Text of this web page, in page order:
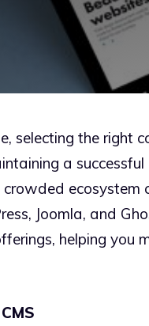
selecting the right
a
ecosystem
Joomla, and
helping you